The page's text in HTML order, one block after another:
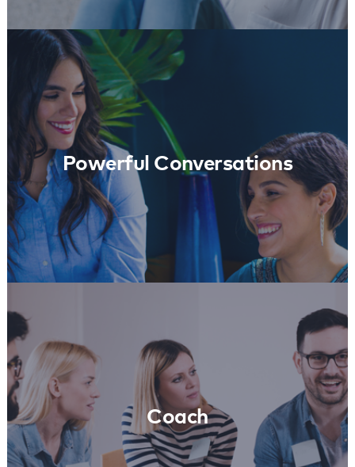
Powerful Conversations
Powerful Conversations
Learn More
Coach
Learn More